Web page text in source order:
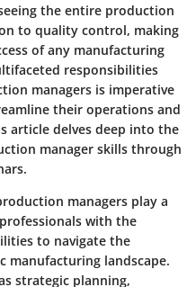
the entire production
to quality control, making
of any manufacturing
responsibilities
managers is imperative
their operations and
article delves deep into the
manager skills through
managers play a
with the
to navigate the
manufacturing landscape.
strategic planning,